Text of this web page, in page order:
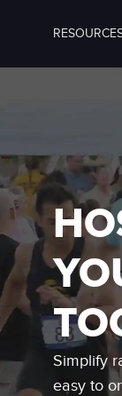
Simplify
easy to